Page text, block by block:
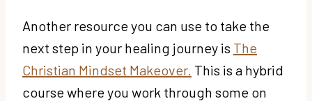
Another resource you can use to take the
next step in your healing journey is The
Christian Mindset Makeover. This is a hybrid
course where you work through some on